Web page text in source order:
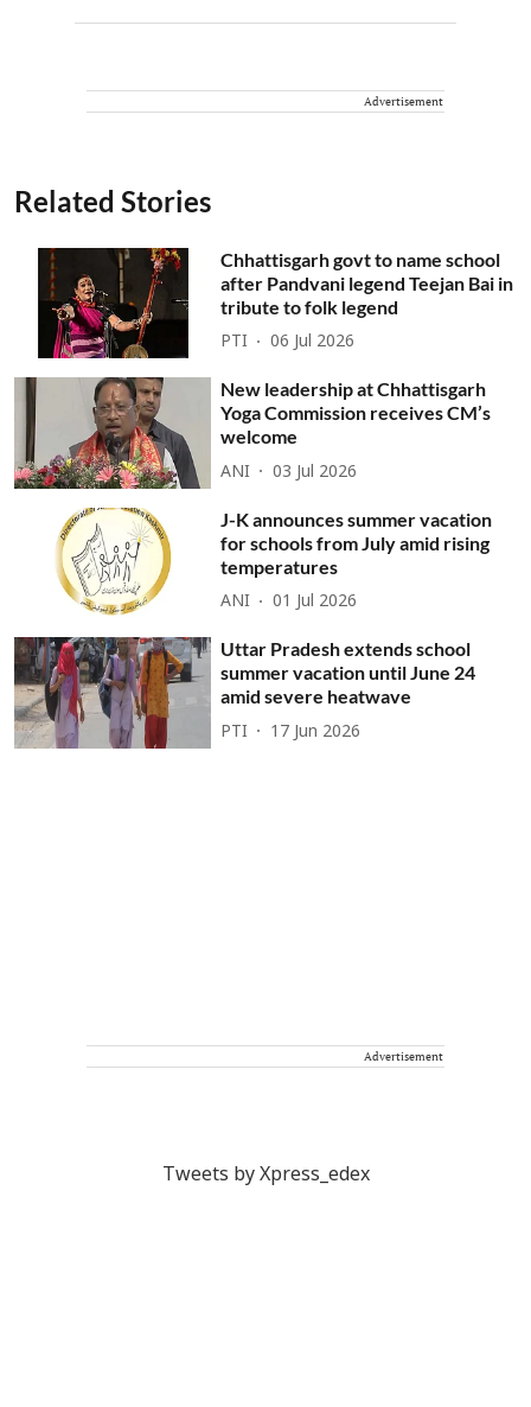
Advertisement
Related Stories
Chhattisgarh govt to name school
after Pandvani legend Teejan Bai in
tribute to folk legend
PTI 06 Jul 2026
New leadership at Chhattisgarh
Yoga Commission receives CM’s
welcome
ANI 03 Jul 2026
J-K announces summer vacation
for schools from July amid rising
temperatures
ANI 01 Jul 2026
Uttar Pradesh extends school
summer vacation until June 24
amid severe heatwave
PTI 17 Jun 2026
Advertisement
Tweets by Xpress_edex